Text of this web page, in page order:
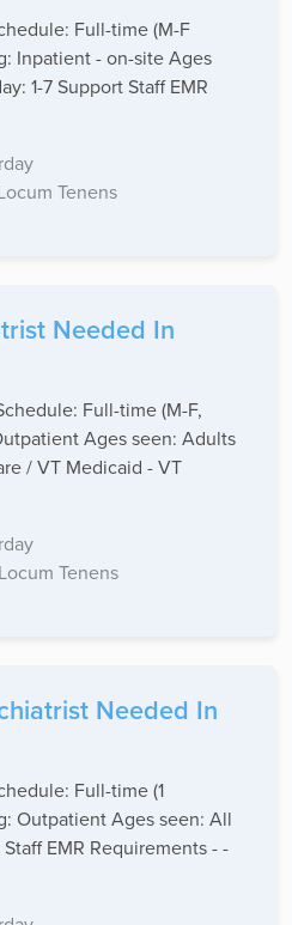
Full-time (M-F
Inpatient - on-site Ages
1-7 Support Staff EMR
Tenens
Needed In
Full-time (M-F,
Ages seen: Adults
/ VT Medicaid - VT
Locum Tenens
Needed In
Full-time (1
Outpatient Ages seen: All
EMR Requirements - -